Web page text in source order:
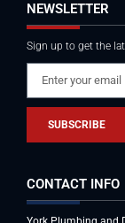
NEWSLETTER
Sign up to get the
SUBSCRIBE
CONTACT INFO